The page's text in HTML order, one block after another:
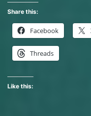
Share this:
Facebook
Threads
Like this: